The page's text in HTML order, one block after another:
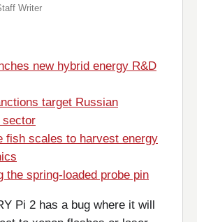
Writer
new hybrid energy R&D
target Russian
sector
fish scales to harvest energy
the spring-loaded probe pin
Pi 2 has a bug where it will